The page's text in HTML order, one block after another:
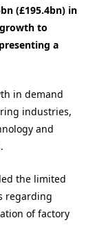
(£195.4bn) in
to
a
in demand
industries,
and
the limited
regarding
of factory